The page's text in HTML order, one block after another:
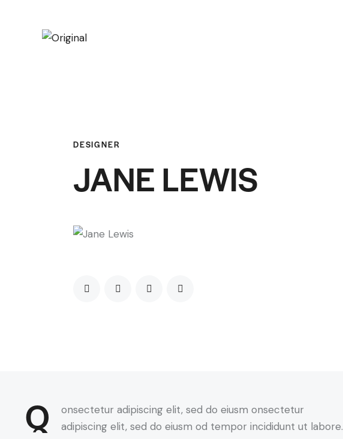
DESIGNER
JANE LEWIS
Q
onsectetur adipiscing elit, sed do eiusm onsectetur
adipiscing elit, sed do eiusm od tempor incididunt ut labore.